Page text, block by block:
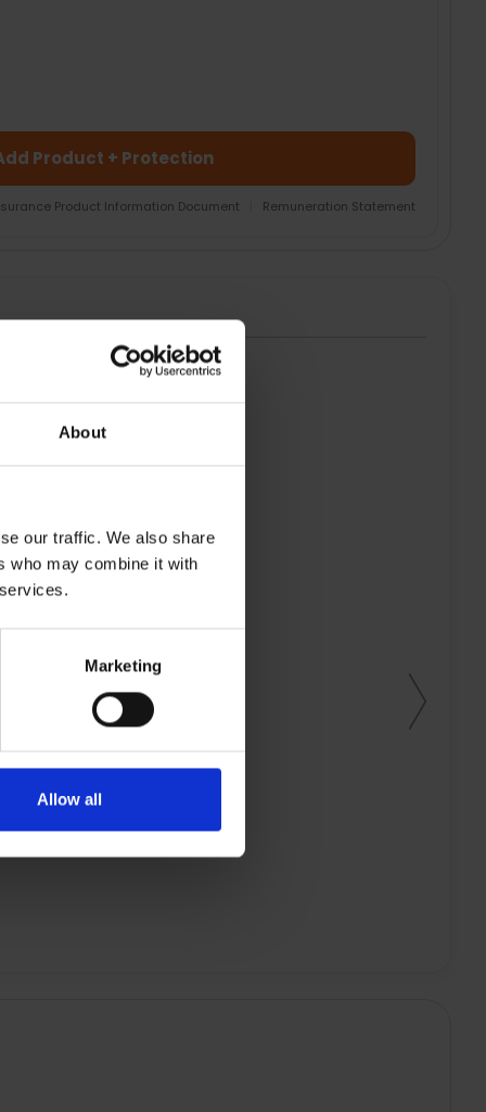
About
our traffic. We also share
who may combine it with
Marketing
Allow all
Product + Protection
Product Information Document Remuneration Statement